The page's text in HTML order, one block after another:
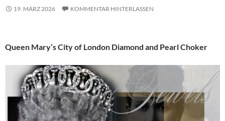
19. MÄRZ 2026 KOMMENTAR HINTERLASSEN
Queen Mary’s City of London Diamond and Pearl Choker